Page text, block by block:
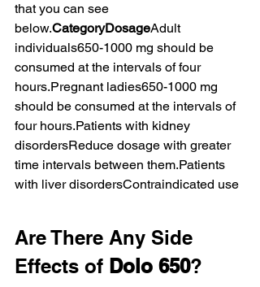
that you can see
below.CategoryDosageAdult
individuals650-1000 mg should be
consumed at the intervals of four
hours.Pregnant ladies650-1000 mg
should be consumed at the intervals of
four hours.Patients with kidney
disordersReduce dosage with greater
time intervals between them.Patients
with liver disordersContraindicated use
Are There Any Side
Effects of Dolo 650?